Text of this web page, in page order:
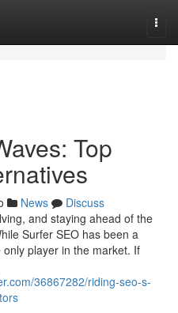
Top
News
Discuss
and staying ahead of the
Surfer SEO has been a
player in the market. If
36867282/riding-seo-s-